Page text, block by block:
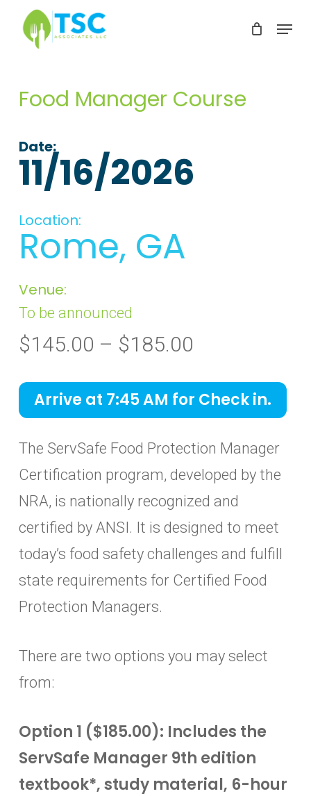
Skip
content
Menu
Food Manager Course
Date:
11/16/2026
Location:
Rome, GA
Venue:
To be announced
$145.00 – $185.00
$145.00
through
Arrive at 7:45 AM for Check in.
The ServSafe Food Protection Manager
Certification program, developed by the
NRA, is nationally recognized and
certified by ANSI. It is designed to meet
today’s food safety challenges and fulfill
state requirements for Certified Food
Protection Managers.
There are two options you may select
from:
Option 1 ($185.00): Includes the
ServSafe Manager 9th edition
textbook*, study material, 6-hour